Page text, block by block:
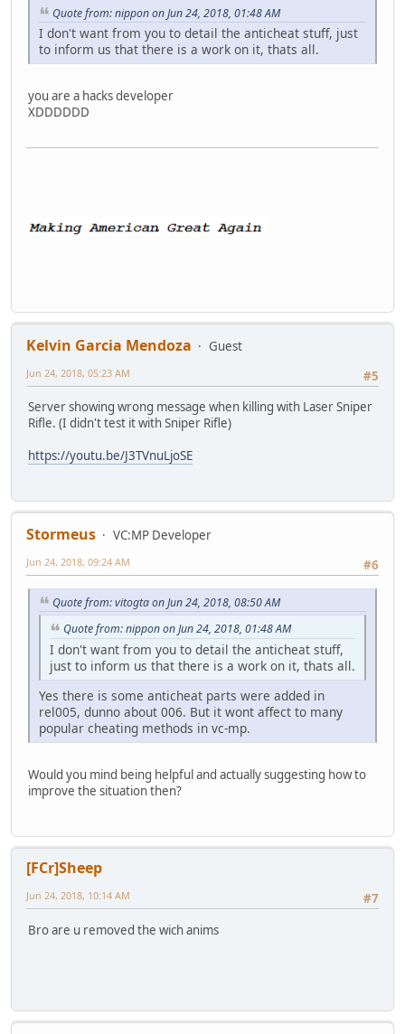
Quote from: nippon on Jun 24, 2018, 01:48 AM
I don't want from you to detail the anticheat stuff, just
to inform us that there is a work on it, thats all.
you are a hacks developer
XDDDDDD
Kelvin Garcia Mendoza
Guest
#5
Jun 24, 2018, 05:23 AM
Server showing wrong message when killing with Laser Sniper
Rifle. (I didn't test it with Sniper Rifle)
https://youtu.be/J3TVnuLjoSE
Stormeus
VC:MP Developer
#6
Jun 24, 2018, 09:24 AM
Quote from: vitogta on Jun 24, 2018, 08:50 AM
Quote from: nippon on Jun 24, 2018, 01:48 AM
I don't want from you to detail the anticheat stuff,
just to inform us that there is a work on it, thats all.
Yes there is some anticheat parts were added in
rel005, dunno about 006. But it wont affect to many
popular cheating methods in vc-mp.
Would you mind being helpful and actually suggesting how to
improve the situation then?
[FCr]Sheep
#7
Jun 24, 2018, 10:14 AM
Bro are u removed the wich anims